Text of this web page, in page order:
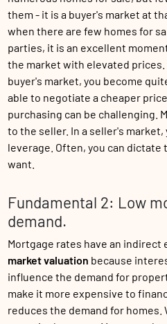
them - it is a buyer's market at
when there are few homes for
parties, it is an excellent
the market with elevated prices.
buyer's market, you become
able to negotiate a cheaper
purchasing can be challenging.
to the seller. In a seller's
leverage. Often, you can dictate
want.
Fundamental 2: Low
demand.
Mortgage rates have an indirect
market valuation because
influence the demand for
make it more expensive to
reduces the demand for homes.